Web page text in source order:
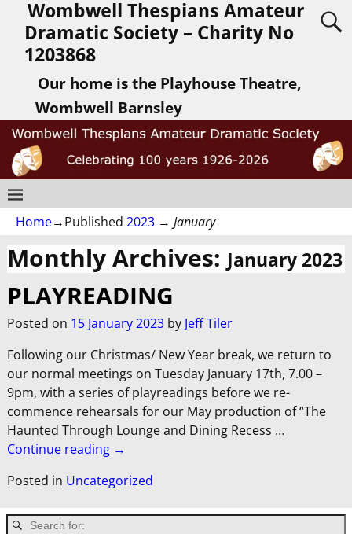
Wombwell Thespians Amateur
Dramatic Society – Charity No
1203868
Our home is the Playhouse Theatre,
Wombwell Barnsley
Home→Published 2023 → January
Monthly Archives: January 2023
PLAYREADING
Posted on 15 January 2023 by Jeff Tiler
Following our Christmas/ New Year break, we return to
our normal meetings on Tuesday January 17th, 7.00 –
9pm, with a series of playreadings before we re-
commence rehearsals for our May production of “The
Haunted Through Lounge and Dining Recess …
Continue reading →
Posted in Uncategorized